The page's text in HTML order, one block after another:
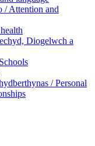
/ Attention and
Diogelwch a
/ Personal